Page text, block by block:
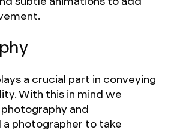
a crucial part in conveying
With this in mind we
and
photographer to take